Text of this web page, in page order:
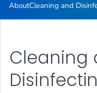
AboutCleaning and
Cleaning